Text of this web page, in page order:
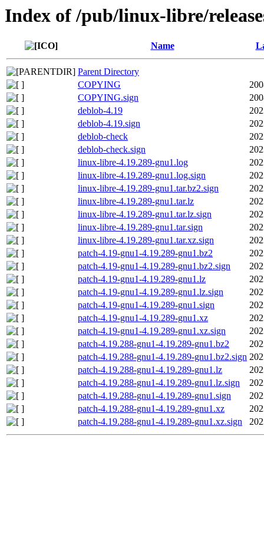
Index of /pub/linux-libre/
Name
Parent Directory
COPYING
COPYING.sign
deblob-4.19
deblob-4.19.sign
deblob-check
deblob-check.sign
linux-libre-4.19.289-gnu1.log
linux-libre-4.19.289-gnu1.log.sign
linux-libre-4.19.289-gnu1.tar.bz2.sign
linux-libre-4.19.289-gnu1.tar.lz
linux-libre-4.19.289-gnu1.tar.lz.sign
linux-libre-4.19.289-gnu1.tar.sign
linux-libre-4.19.289-gnu1.tar.xz.sign
patch-4.19-gnu1-4.19.289-gnu1.bz2
patch-4.19-gnu1-4.19.289-gnu1.bz2.sign
patch-4.19-gnu1-4.19.289-gnu1.lz
patch-4.19-gnu1-4.19.289-gnu1.lz.sign
patch-4.19-gnu1-4.19.289-gnu1.sign
patch-4.19-gnu1-4.19.289-gnu1.xz
patch-4.19-gnu1-4.19.289-gnu1.xz.sign
patch-4.19.288-gnu1-4.19.289-gnu1.bz2
patch-4.19.288-gnu1-4.19.289-gnu1.bz2.sign
patch-4.19.288-gnu1-4.19.289-gnu1.lz
patch-4.19.288-gnu1-4.19.289-gnu1.lz.sign
patch-4.19.288-gnu1-4.19.289-gnu1.sign
patch-4.19.288-gnu1-4.19.289-gnu1.xz
patch-4.19.288-gnu1-4.19.289-gnu1.xz.sign